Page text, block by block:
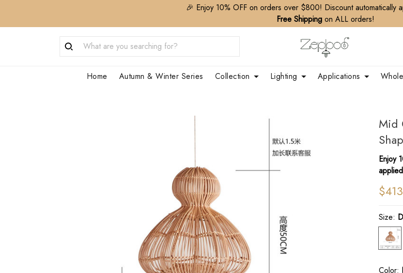
🎉 Enjoy 10% OFF on orders over $800! Discount automatically
Free Shipping on ALL orders!
Home Autumn & Winter Series Collection Lighting Applications
Mid
Enjoy
Size:
Color: